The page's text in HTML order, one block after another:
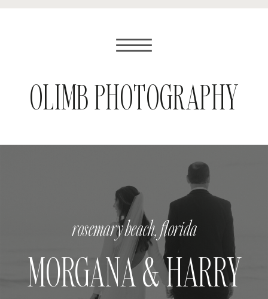
OLIMB PHOTOGRAPHY
MORGANA & HARRY
rosemary beach, florida